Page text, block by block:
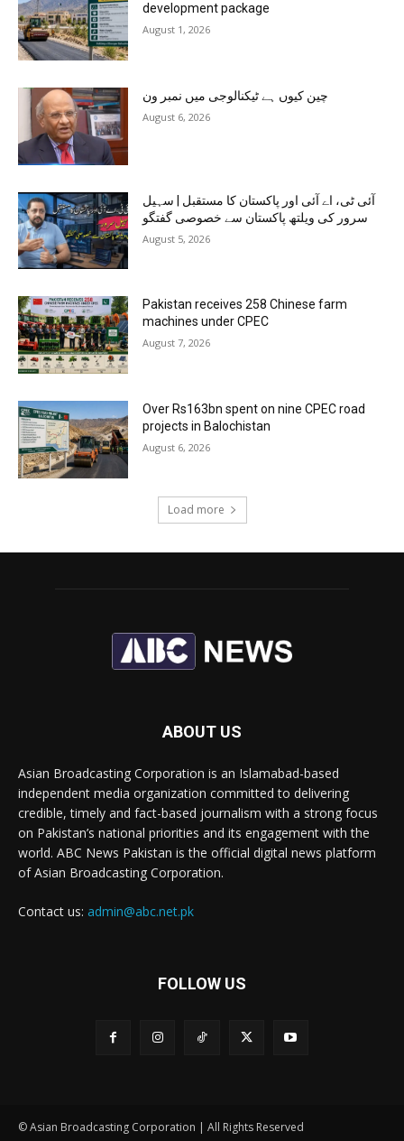
development package
August 1, 2026
چین کیوں ہے ٹیکنالوجی میں نمبر ون
August 6, 2026
آئی ٹی، اے آئی اور پاکستان کا مستقبل | سہیل
سرور کی ویلتھ پاکستان سے خصوصی گفتگو
August 5, 2026
Pakistan receives 258 Chinese farm
machines under CPEC
August 7, 2026
Over Rs163bn spent on nine CPEC road
projects in Balochistan
August 6, 2026
Load more
ABOUT US
Asian Broadcasting Corporation is an Islamabad-based
independent media organization committed to delivering
credible, timely and fact-based journalism with a strong focus
on Pakistan’s national priorities and its engagement with the
world. ABC News Pakistan is the official digital news platform
of Asian Broadcasting Corporation.
Contact us: admin@abc.net.pk
FOLLOW US
© Asian Broadcasting Corporation | All Rights Reserved